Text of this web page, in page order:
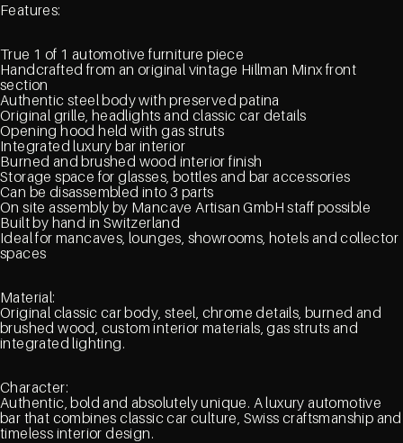
Features:
True 1 of 1 automotive furniture piece
Handcrafted from an original vintage Hillman Minx front
section
Authentic steel body with preserved patina
Original grille, headlights and classic car details
Opening hood held with gas struts
Integrated luxury bar interior
Burned and brushed wood interior finish
Storage space for glasses, bottles and bar accessories
Can be disassembled into 3 parts
On site assembly by Mancave Artisan GmbH staff possible
Built by hand in Switzerland
Ideal for mancaves, lounges, showrooms, hotels and collector
spaces
Material:
Original classic car body, steel, chrome details, burned and
brushed wood, custom interior materials, gas struts and
integrated lighting.
Character:
Authentic, bold and absolutely unique. A luxury automotive
bar that combines classic car culture, Swiss craftsmanship and
timeless interior design.